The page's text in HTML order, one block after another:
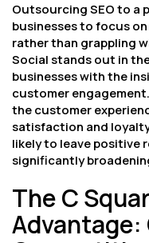
Outsourcing SEO to a
businesses to focus
rather than grappling
Social stands out in
businesses with the
customer
the customer
satisfaction and
likely to leave positive
significantly
The C
Advantage: